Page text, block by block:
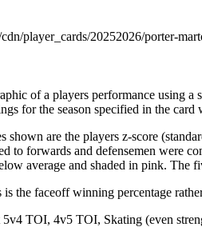
player_cards/20252026/porter-
of a players performance using
for the season specified in the
shown are the players z-score
to forwards and defensemen were
average and shaded in pink. The
the faceoff winning percentage
TOI, 4v5 TOI, Skating (even